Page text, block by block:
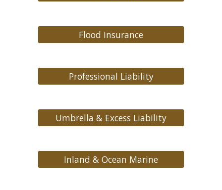
Flood Insurance
Professional Liability
Umbrella & Excess Liability
Inland & Ocean Marine